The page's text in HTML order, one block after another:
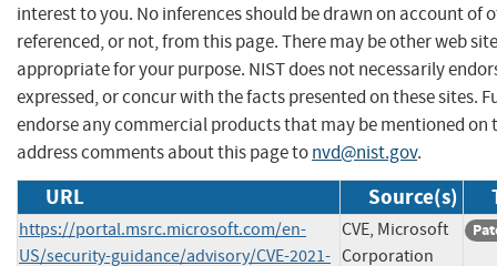
interest to you. No inferences should be drawn on account of
referenced, or not, from this page. There may be other web
appropriate for your purpose. NIST does not necessarily
expressed, or concur with the facts presented on these sites.
endorse any commercial products that may be mentioned on
address comments about this page tonvd@nist.gov.
URL Source(s)
https://portal.msrc.microsoft.com/en-
US/security-guidance/advisory/CVE-2021-
CVE, Microsoft
Corporation